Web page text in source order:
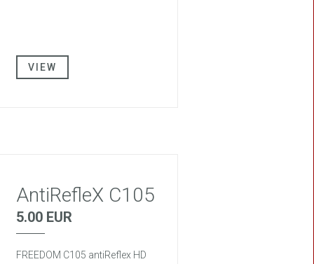
VIEW
AntiRefleX C105
5.00 EUR
FREEDOM C105 antiReflex HD